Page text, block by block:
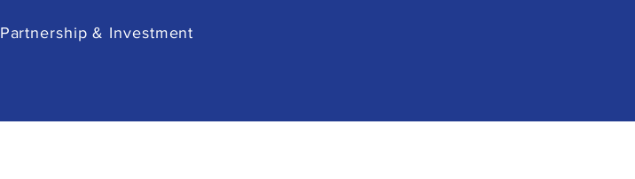
Partnership & Investment